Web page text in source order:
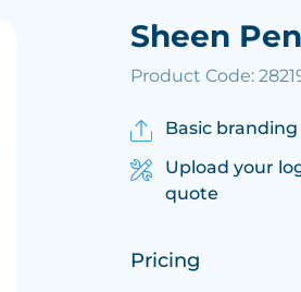
Sheen Pen
Product Code:
Basic
Upload your
quote
Pricing